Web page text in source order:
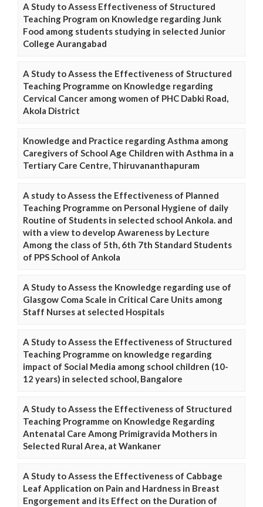
A Study to Assess Effectiveness of Structured
Teaching Program on Knowledge regarding Junk
Food among students studying in selected Junior
College Aurangabad
A Study to Assess the Effectiveness of Structured
Teaching Programme on Knowledge regarding
Cervical Cancer among women of PHC Dabki Road,
Akola District
Knowledge and Practice regarding Asthma among
Caregivers of School Age Children with Asthma in a
Tertiary Care Centre, Thiruvananthapuram
A study to Assess the Effectiveness of Planned
Teaching Programme on Personal Hygiene of daily
Routine of Students in selected school Ankola. and
with a view to develop Awareness by Lecture
Among the class of 5th, 6th 7th Standard Students
of PPS School of Ankola
A Study to Assess the Knowledge regarding use of
Glasgow Coma Scale in Critical Care Units among
Staff Nurses at selected Hospitals
A Study to Assess the Effectiveness of Structured
Teaching Programme on knowledge regarding
impact of Social Media among school children (10-
12 years) in selected school, Bangalore
A Study to Assess the Effectiveness of Structured
Teaching Programme on Knowledge Regarding
Antenatal Care Among Primigravida Mothers in
Selected Rural Area, at Wankaner
A Study to Assess the Effectiveness of Cabbage
Leaf Application on Pain and Hardness in Breast
Engorgement and its Effect on the Duration of